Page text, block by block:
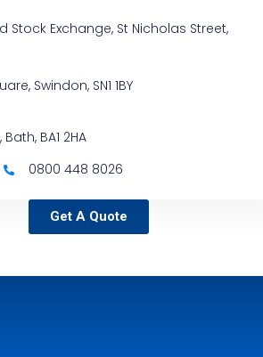
Stock Exchange, St Nicholas Street,
Swindon, SN1 1BY
BA1 2HA
0800 448 8026
Get A Quote